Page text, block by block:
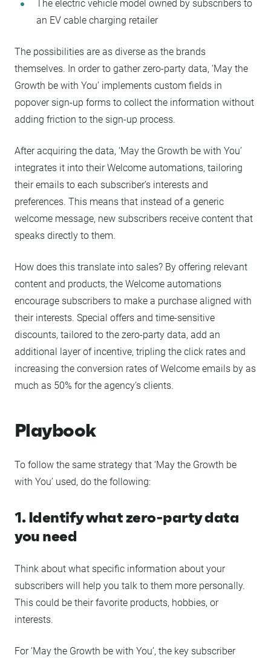
The electric vehicle model owned by subscribers to
an EV cable charging retailer
The possibilities are as diverse as the brands
themselves. In order to gather zero-party data, ‘May the
Growth be with You’ implements custom fields in
popover sign-up forms to collect the information without
adding friction to the sign-up process.
After acquiring the data, ‘May the Growth be with You’
integrates it into their Welcome automations, tailoring
their emails to each subscriber’s interests and
preferences. This means that instead of a generic
welcome message, new subscribers receive content that
speaks directly to them.
How does this translate into sales? By offering relevant
content and products, the Welcome automations
encourage subscribers to make a purchase aligned with
their interests. Special offers and time-sensitive
discounts, tailored to the zero-party data, add an
additional layer of incentive, tripling the click rates and
increasing the conversion rates of Welcome emails by as
much as 50% for the agency’s clients.
Playbook
To follow the same strategy that ‘May the Growth be
with You’ used, do the following:
1. Identify what zero-party data
you need
Think about what specific information about your
subscribers will help you talk to them more personally.
This could be their favorite products, hobbies, or
interests.
For ‘May the Growth be with You’, the key subscriber